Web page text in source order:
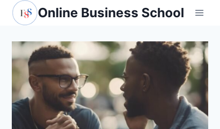
Skip
Online Business School